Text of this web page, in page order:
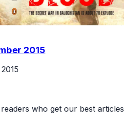
2015
who get our best articles